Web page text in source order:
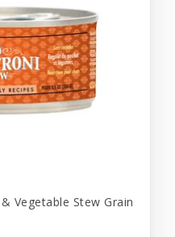
Vegetable Stew Grain